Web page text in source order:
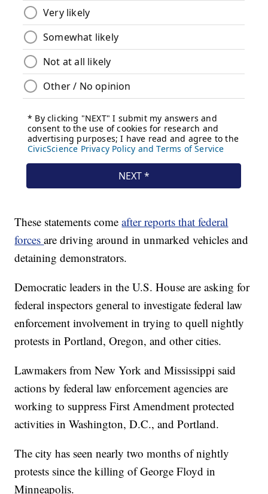
These statements comeafter reports that federal
forcesare driving around in unmarked vehicles and
detaining demonstrators.
Democratic leaders in the U.S. House are asking for
federal inspectors general to investigate federal law
enforcement involvement in trying to quell nightly
protests in Portland, Oregon, and other cities.
Lawmakers from New York and Mississippi said
actions by federal law enforcement agencies are
working to suppress First Amendment protected
activities in Washington, D.C., and Portland.
The city has seen nearly two months of nightly
protests since the killing of George Floyd in
Minneapolis.